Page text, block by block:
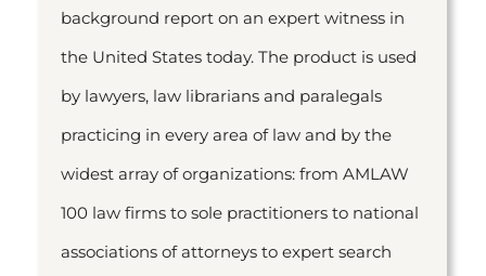
background report on an expert witness in
the United States today. The product is used
by lawyers, law librarians and paralegals
practicing in every area of law and by the
widest array of organizations: from AMLAW
100 law firms to sole practitioners to national
associations of attorneys to expert search